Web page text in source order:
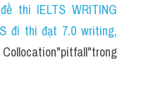
thi IELTS WRITING
đi thi đạt 7.0 writing,